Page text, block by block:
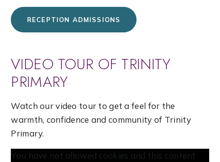
RECEPTION ADMISSIONS
VIDEO TOUR OF TRINITY
PRIMARY
Watch our video tour to get a feel for the
warmth, confidence and community of Trinity
Primary.
You have not allowed cookies and this content